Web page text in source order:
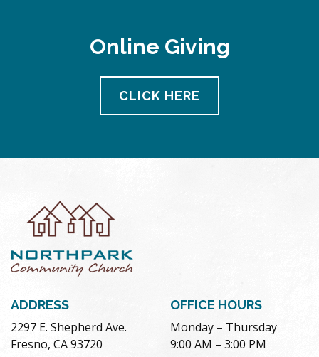
Online Giving
CLICK HERE
ADDRESS
2297 E. Shepherd Ave.
Fresno, CA 93720
OFFICE HOURS
Monday – Thursday
9:00 AM – 3:00 PM